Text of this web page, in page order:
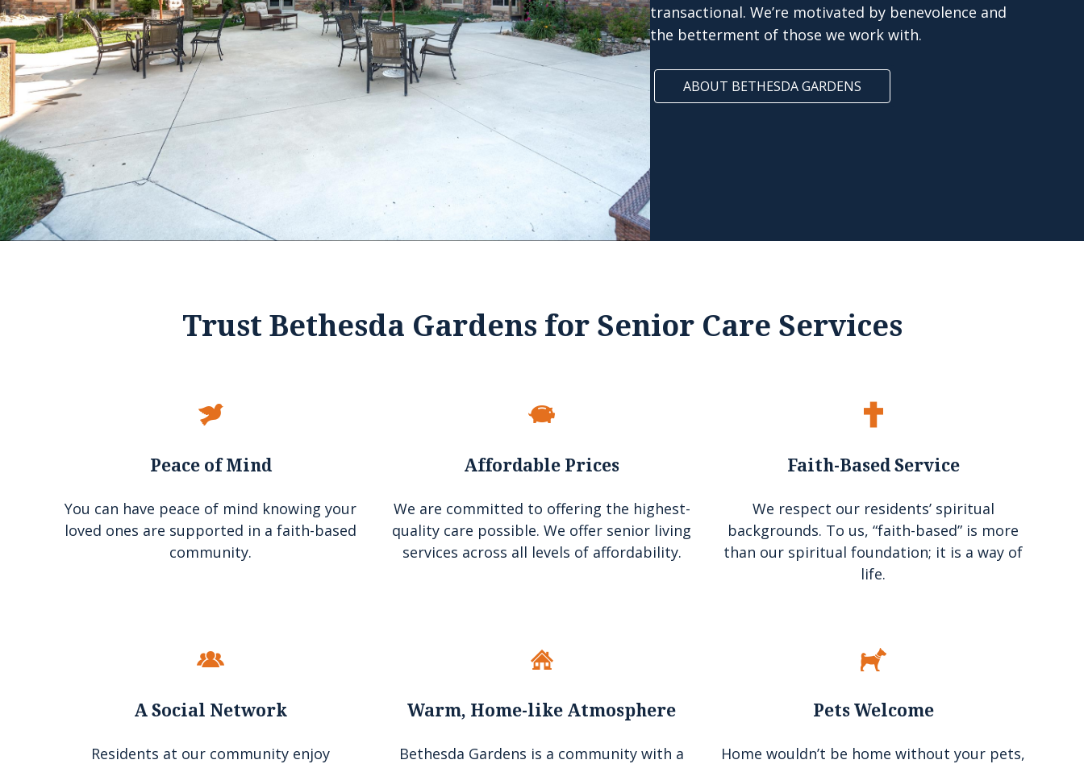
transactional. We’re motivated by benevolence and
the betterment of those we work with.
ABOUT BETHESDA GARDENS
Trust Bethesda Gardens for Senior Care Services
Peace of Mind
You can have peace of mind knowing your
loved ones are supported in a faith-based
community.
Affordable Prices
We are committed to offering the highest-
quality care possible. We offer senior living
services across all levels of affordability.
Faith-Based Service
We respect our residents’ spiritual
backgrounds. To us, “faith-based” is more
than our spiritual foundation; it is a way of
life.
A Social Network
Residents at our community enjoy
Warm, Home-like Atmosphere
Bethesda Gardens is a community with a
Pets Welcome
Home wouldn’t be home without your pets,